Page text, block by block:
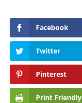
Facebook
Twitter
Pinterest
Print Friendly